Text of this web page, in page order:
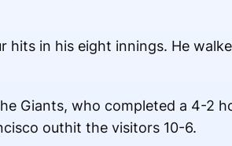
hits in his eight innings. He
Giants, who completed a 4-2
outhit the visitors 10-6.